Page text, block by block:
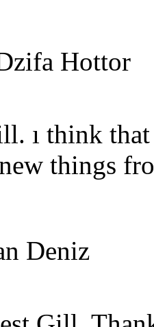
Hottor
ı think
things
Deniz